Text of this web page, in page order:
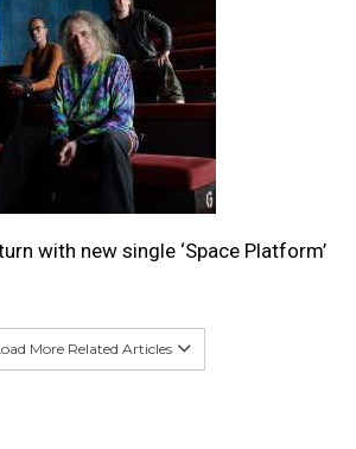
with new single ‘Space Platform’
More Related Articles